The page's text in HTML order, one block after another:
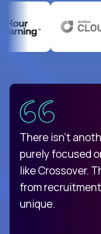
There isn't
purely focused
like Crossover.
from
unique.